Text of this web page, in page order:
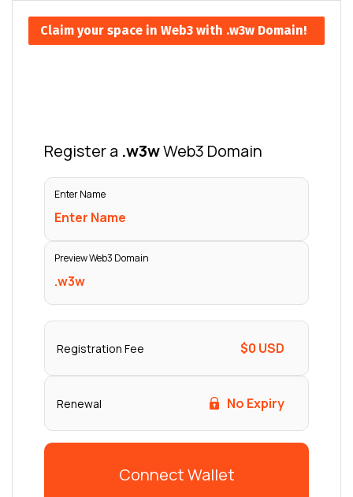
Claim your space in Web3 with .w3w Domain!